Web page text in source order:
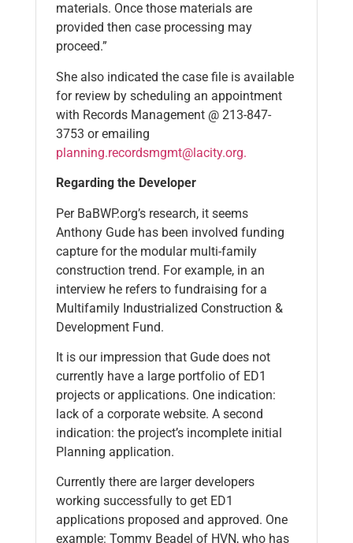
materials. Once those materials are
provided then case processing may
proceed.”
She also indicated the case file is available
for review by scheduling an appointment
with Records Management @ 213-847-
3753 or emailing
planning.recordsmgmt@lacity.org.
Regarding the Developer
Per BaBWP.org’s research, it seems
Anthony Gude has been involved funding
capture for the modular multi-family
construction trend. For example, in an
interview he refers to fundraising for a
Multifamily Industrialized Construction &
Development Fund.
It is our impression that Gude does not
currently have a large portfolio of ED1
projects or applications. One indication:
lack of a corporate website. A second
indication: the project’s incomplete initial
Planning application.
Currently there are larger developers
working successfully to get ED1
applications proposed and approved. One
example: Tommy Beadel of HVN, who has